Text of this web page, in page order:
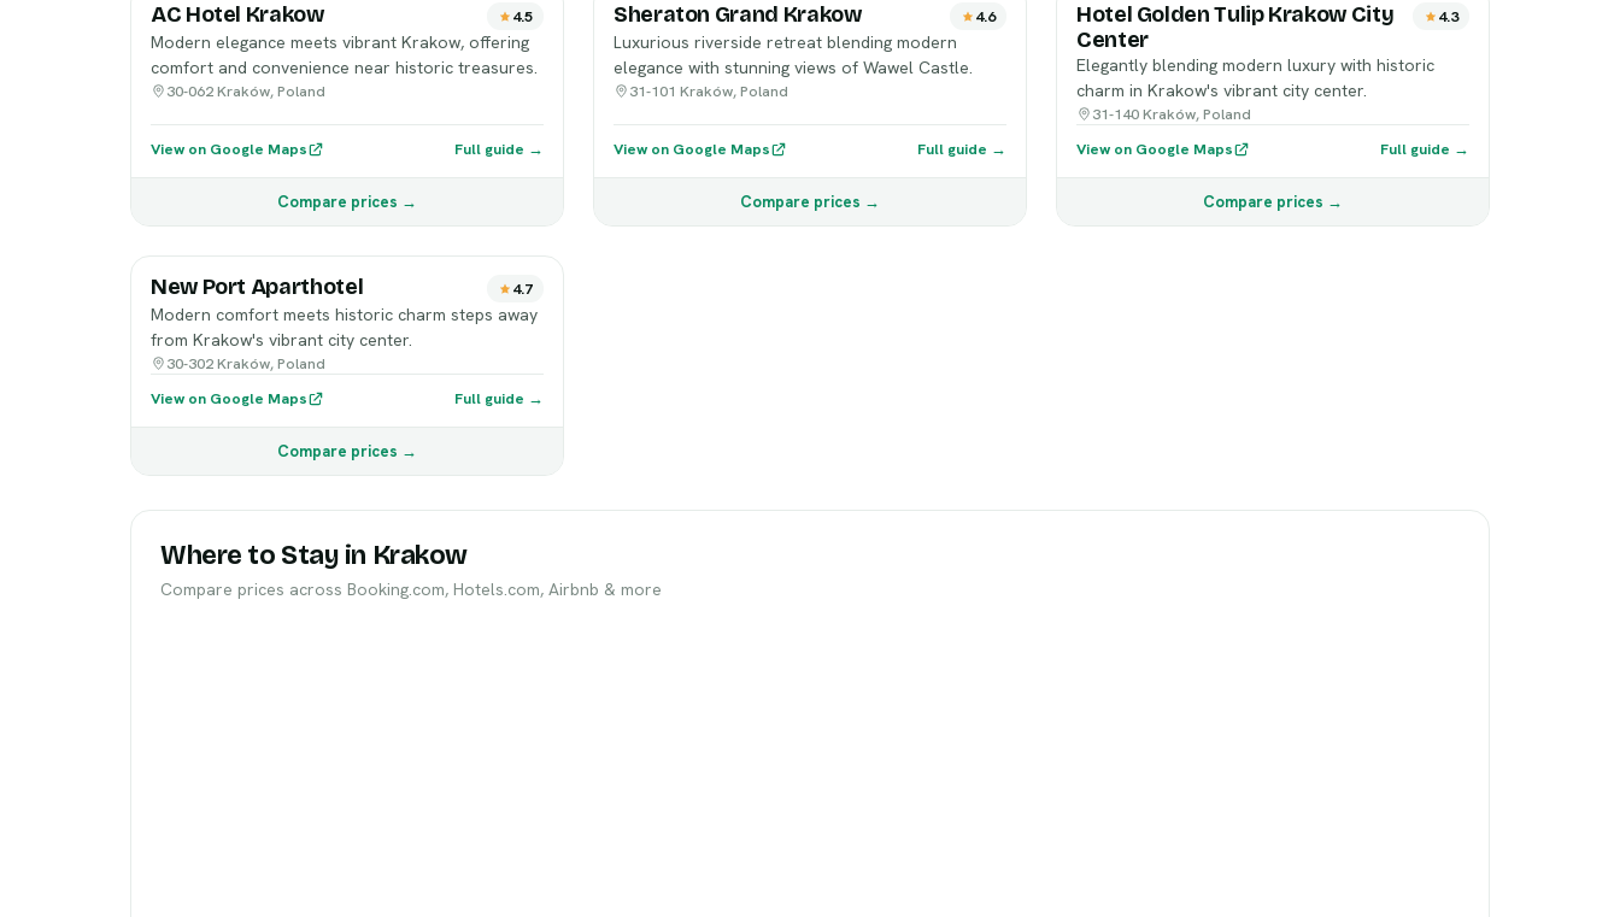
AC Hotel Krakow 4.5
Modern elegance meets vibrant Krakow, offering
comfort and convenience near historic treasures.
30-062 Kraków, Poland
View on Google Maps Full guide →
Compare prices →
Sheraton Grand Krakow 4.6
Luxurious riverside retreat blending modern
elegance with stunning views of Wawel Castle.
31-101 Kraków, Poland
View on Google Maps Full guide →
Compare prices →
Hotel Golden Tulip Krakow City
Center
4.3
Elegantly blending modern luxury with historic
charm in Krakow's vibrant city center.
31-140 Kraków, Poland
View on Google Maps
Full guide →
Compare prices →
New Port Aparthotel 4.7
Modern comfort meets historic charm steps away
from Krakow's vibrant city center.
30-302 Kraków, Poland
View on Google Maps
Full guide →
Compare prices →
Where to Stay in Krakow
Compare prices across Booking.com, Hotels.com, Airbnb & more